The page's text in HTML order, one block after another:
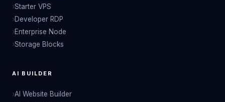
Starter VPS
Developer RDP
Enterprise Node
Storage Blocks
AI BUILDER
AI Website Builder